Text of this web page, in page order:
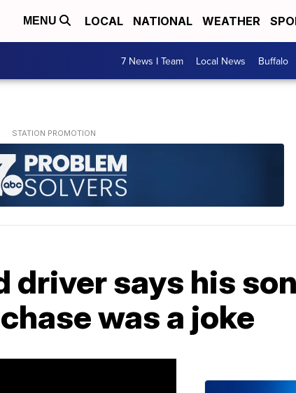
MENU LOCAL NATIONAL WEATHER
7 News I Team Local News Buffalo
driver says his son
was a joke